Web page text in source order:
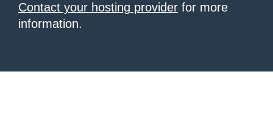
Contact your hosting provider for more
information.